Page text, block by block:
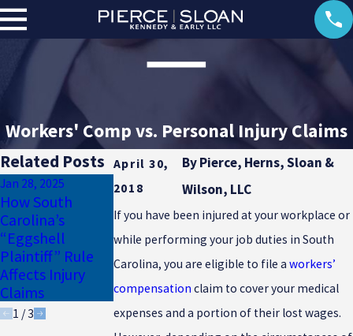
Workers' Comp vs. Personal Injury Claims
April 30,
2018
ByPierce, Herns, Sloan &
Wilson, LLC
If you have been injured at your workplace or
while performing your job duties in South
Carolina, you are eligible to file a workers’
compensation claim to cover your medical
expenses and a portion of their lost wages.
Related Posts
Jan 28, 2025
How South
Carolina’s
“Eggshell
Plaintiff” Rule
Affects Injury
Claims
Jan 17, 2025
Motorist
Coverage Is
Essential for
South Carolina
Drivers
Dec 23, 2024
Injuries in South
Carolina
1 /3